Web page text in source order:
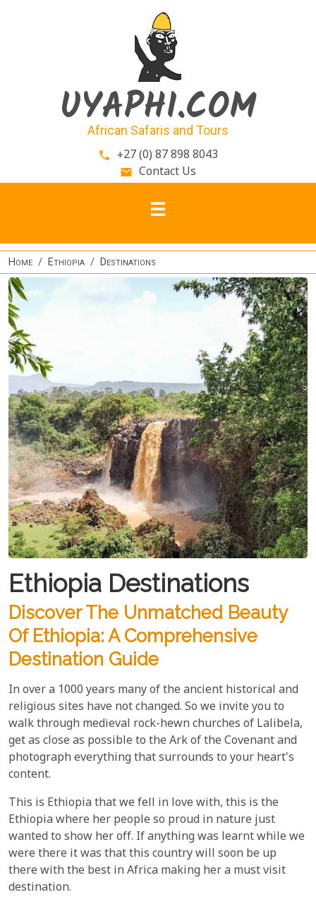
UYAPHI.COM
African Safaris and Tours
phone +27 (0) 87 898 8043
email Contact Us
Home Ethiopia Destinations
Ethiopia Destinations
Discover The Unmatched Beauty
Of Ethiopia: A Comprehensive
Destination Guide
In over a 1000 years many of the ancient historical and
religious sites have not changed. So we invite you to
walk through medieval rock-hewn churches of Lalibela,
get as close as possible to the Ark of the Covenant and
photograph everything that surrounds to your heart's
content.
This is Ethiopia that we fell in love with, this is the
Ethiopia where her people so proud in nature just
wanted to show her off. If anything was learnt while we
were there it was that this country will soon be up
there with the best in Africa making her a must visit
destination.